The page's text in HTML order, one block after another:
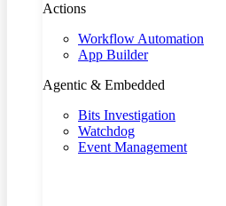
Actions
Workflow Automation
App Builder
Agentic & Embedded
Bits Investigation
Watchdog
Event Management